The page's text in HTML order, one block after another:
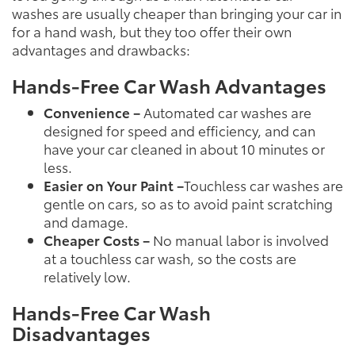
washes are usually cheaper than bringing your car in
for a hand wash, but they too offer their own
advantages and drawbacks:
Hands-Free Car Wash Advantages
Convenience – Automated car washes are
designed for speed and efficiency, and can
have your car cleaned in about 10 minutes or
less.
Easier on Your Paint –Touchless car washes are
gentle on cars, so as to avoid paint scratching
and damage.
Cheaper Costs – No manual labor is involved
at a touchless car wash, so the costs are
relatively low.
Hands-Free Car Wash
Disadvantages